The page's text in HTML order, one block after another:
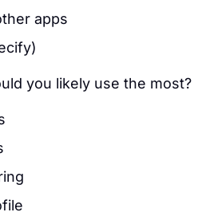
apps
you likely use the most?